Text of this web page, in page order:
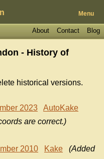
Menu
Blog
Contact
About
- History of
historical versions.
2023
AutoKake
are correct.)
2010 Kake
(Added